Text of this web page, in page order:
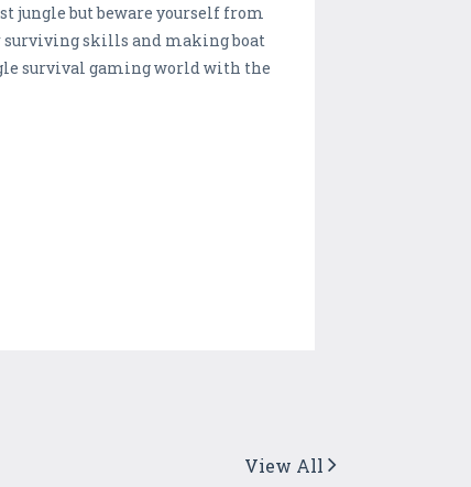
jungle but beware yourself from
surviving skills and making boat
survival gaming world with the
View All